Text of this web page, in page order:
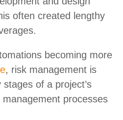
often created lengthy
becoming more
, risk management is
of a project’s
processes